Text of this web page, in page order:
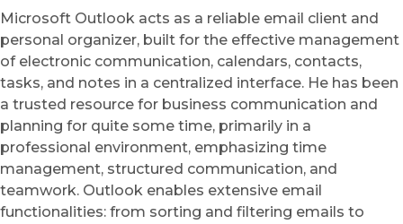
Microsoft Outlook acts as a reliable email client and
personal organizer, built for the effective management
of electronic communication, calendars, contacts,
tasks, and notes in a centralized interface. He has been
a trusted resource for business communication and
planning for quite some time, primarily in a
professional environment, emphasizing time
management, structured communication, and
teamwork. Outlook enables extensive email
functionalities: from sorting and filtering emails to